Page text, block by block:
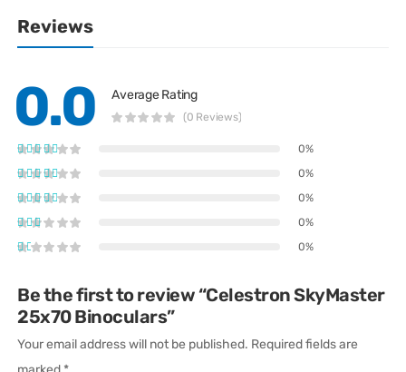
Reviews
0.0 Average Rating
(0 Reviews)
0%
0%
0%
0%
0%
Be the first to review “Celestron SkyMaster
25x70 Binoculars”
Your email address will not be published. Required fields are